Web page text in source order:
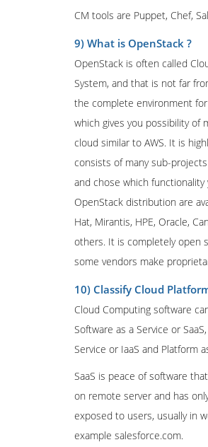
CM tools are Puppet, Chef,
9) What is OpenStack ?
OpenStack is often called
System, and that is not far
the complete environment for
which gives you possibility of
cloud similar to AWS. It is
consists of many sub-
and chose which functionality
OpenStack distribution are
Hat, Mirantis, HPE, Oracle,
others. It is completely open
some vendors make
10) Classify Cloud
Cloud Computing software
Software as a Service or
Service or IaaS and Platform
SaaS is peace of software
on remote server and has
exposed to users, usually in
example salesforce.com.